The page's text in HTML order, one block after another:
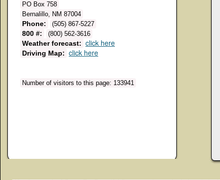
PO Box 758
Bernalillo, NM 87004
Phone: (505) 867-5227
800 #: (800) 562-3616
Weather forecast: click here
Driving Map: click here
Number of visitors to this page: 133941